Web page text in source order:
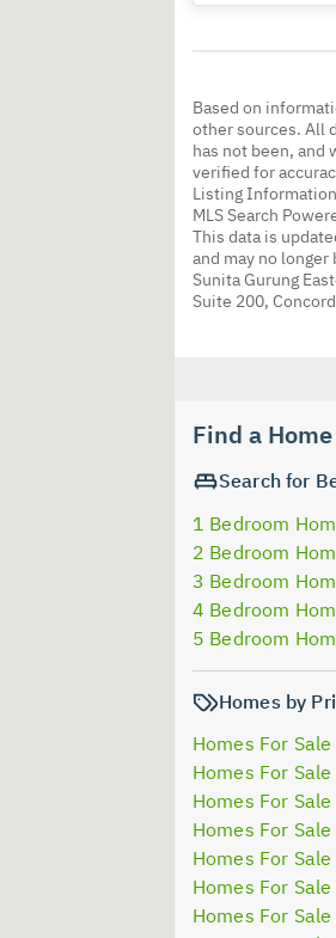
Based on
other sources. All
has not been, and
verified for
Listing
MLS Search
This data is
and may no longer
Sunita Gurung
Suite 200,
Find a
Search for
1 Bedroom
2 Bedroom
3 Bedroom
4 Bedroom
5 Bedroom
Homes by
Homes For
Homes For
Homes For
Homes For
Homes For
Homes For
Homes For